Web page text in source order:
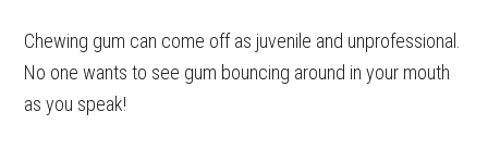
Chewing gum can come off as juvenile and unprofessional.
No one wants to see gum bouncing around in your mouth
as you speak!